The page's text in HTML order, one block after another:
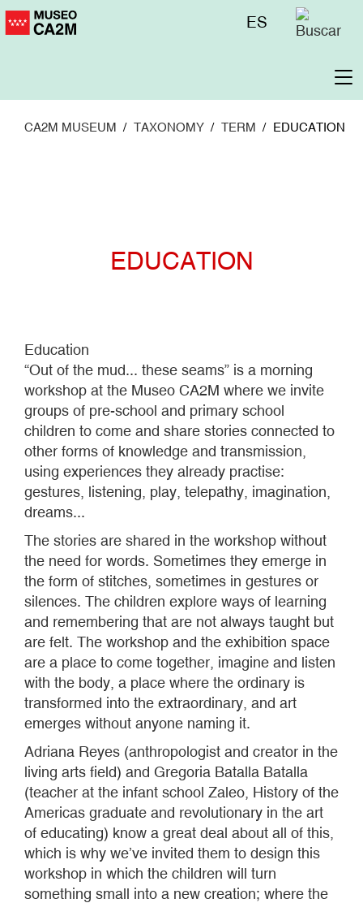
Skip
to
Menú
ES
CA2M MUSEUM TAXONOMY TERM EDUCATION
EDUCATION
Education
“Out of the mud... these seams” is a morning
workshop at the Museo CA2M where we invite
groups of pre-school and primary school
children to come and share stories connected to
other forms of knowledge and transmission,
using experiences they already practise:
gestures, listening, play, telepathy, imagination,
dreams...
The stories are shared in the workshop without
the need for words. Sometimes they emerge in
the form of stitches, sometimes in gestures or
silences. The children explore ways of learning
and remembering that are not always taught but
are felt. The workshop and the exhibition space
are a place to come together, imagine and listen
with the body, a place where the ordinary is
transformed into the extraordinary, and art
emerges without anyone naming it.
Adriana Reyes (anthropologist and creator in the
living arts field) and Gregoria Batalla Batalla
(teacher at the infant school Zaleo, History of the
Americas graduate and revolutionary in the art
of educating) know a great deal about all of this,
which is why we’ve invited them to design this
workshop in which the children will turn
something small into a new creation; where the